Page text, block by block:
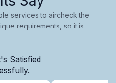
services to aircheck the
requirements, so it is
Satisfied